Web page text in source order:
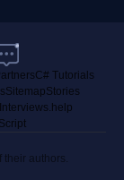
C# Tutorials
SitemapStories
Interviews.help
their authors.